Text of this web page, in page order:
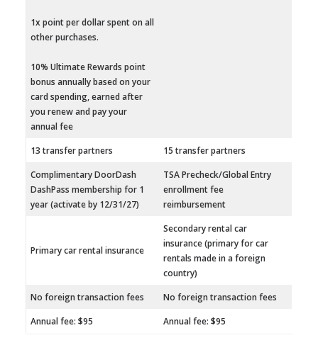
1x point per dollar spent on all
other purchases.
10% Ultimate Rewards point
bonus annually based on your
card spending, earned after
you renew and pay your
annual fee
13 transfer partners
15 transfer partners
Complimentary DoorDash
DashPass membership for 1
year (activate by 12/31/27)
TSA Precheck/Global Entry
enrollment fee
reimbursement
Primary car rental insurance
Secondary rental car
insurance (primary for car
rentals made in a foreign
country)
No foreign transaction fees
No foreign transaction fees
Annual fee: $95
Annual fee: $95